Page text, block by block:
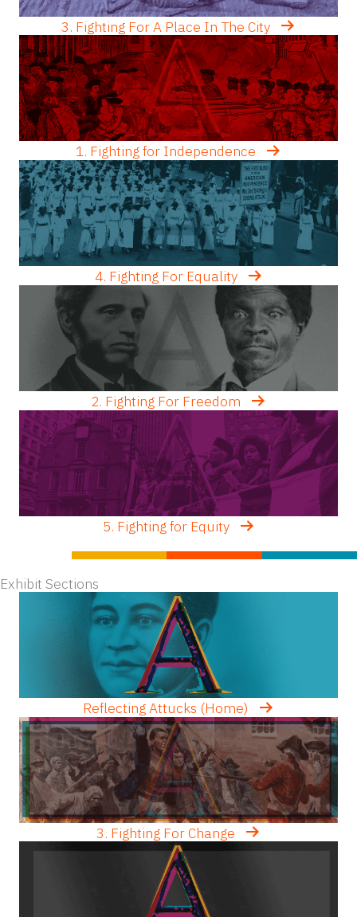
3. Fighting For A Place In The City
1. Fighting for Independence
4. Fighting For Equality
2. Fighting For Freedom
5. Fighting for Equity
Exhibit Sections
Reflecting Attucks (Home)
3. Fighting For Change